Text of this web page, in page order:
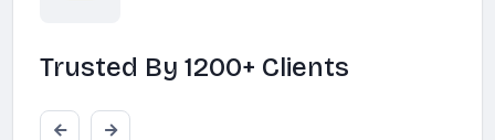
Trusted By 1200+ Clients